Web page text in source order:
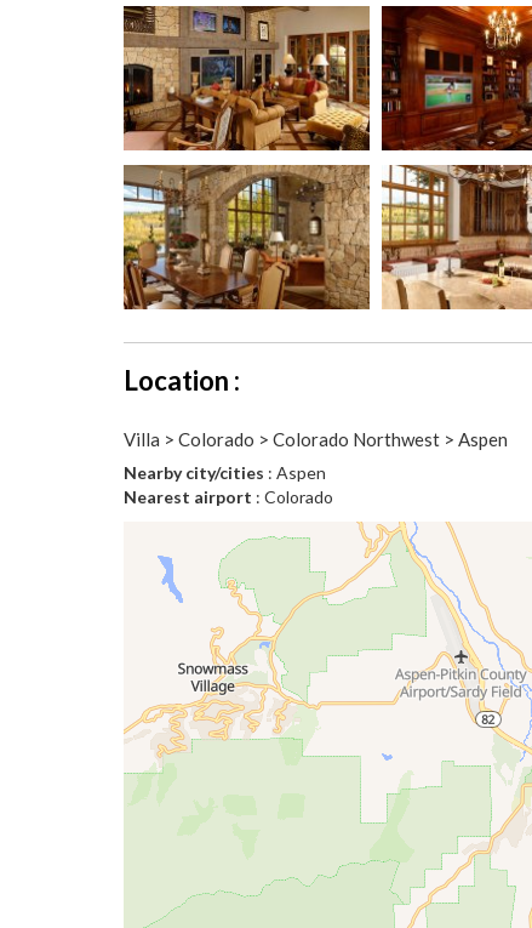
Location :
Villa > Colorado > Colorado Northwest > Aspen
Nearby city/cities : Aspen
Nearest airport : Colorado